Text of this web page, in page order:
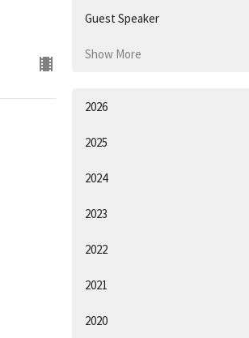
Guest Speaker
Show More
2026
2025
2024
2023
2022
2021
2020